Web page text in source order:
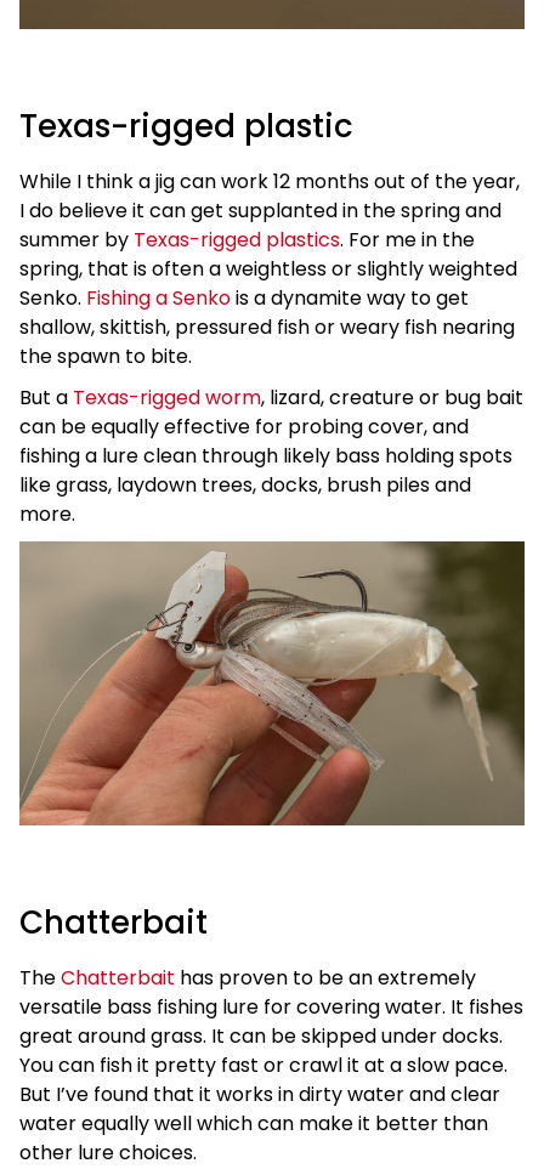
Texas-rigged plastic
While I think a jig can work 12 months out of the year,
I do believe it can get supplanted in the spring and
summer by Texas-rigged plastics. For me in the
spring, that is often a weightless or slightly weighted
Senko. Fishing a Senkois a dynamite way to get
shallow, skittish, pressured fish or weary fish nearing
the spawn to bite.
But a Texas-rigged worm, lizard, creature or bug bait
can be equally effective for probing cover, and
fishing a lure clean through likely bass holding spots
like grass, laydown trees, docks, brush piles and
more.
Chatterbait
TheChatterbait has proven to be an extremely
versatile bass fishing lure for covering water. It fishes
great around grass. It can be skipped under docks.
You can fish it pretty fast or crawl it at a slow pace.
But I’ve found that it works in dirty water and clear
water equally well which can make it better than
other lure choices.